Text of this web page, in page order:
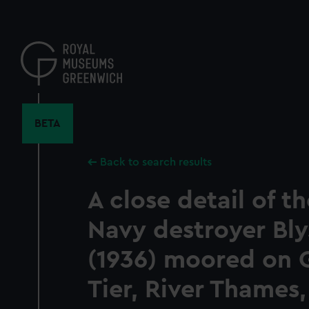
content
BETA
Back to search results
A close detail of
Navy destroyer
(1936) moored on
Tier, River